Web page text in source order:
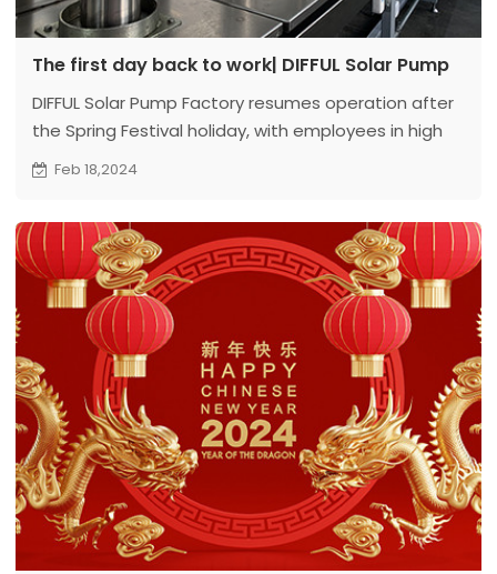
The first day back to work| DIFFUL Solar Pump
DIFFUL Solar Pump Factory resumes operation after
the Spring Festival holiday, with employees in high
spiritsFeb 18,2024